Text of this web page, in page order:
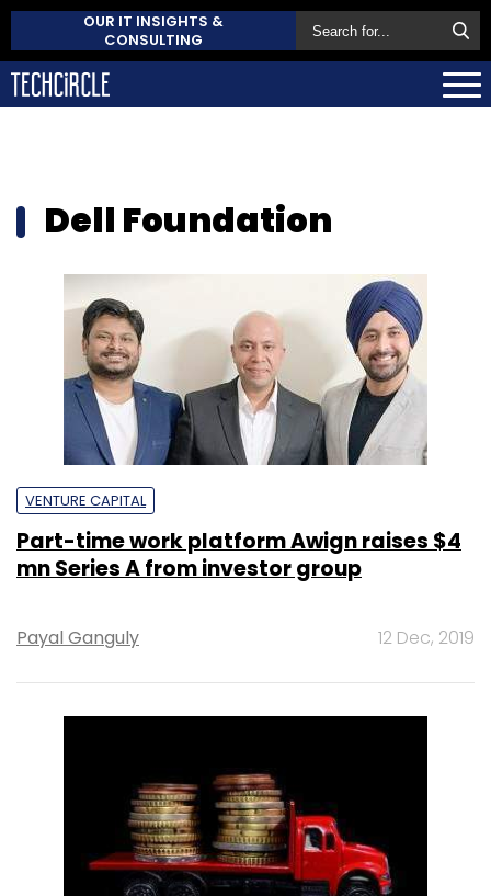
OUR IT INSIGHTS &
CONSULTING
Dell Foundation
VENTURE CAPITAL
Part-time work platform Awign raises $4
mn Series A from investor group
Payal Ganguly 12 Dec, 2019